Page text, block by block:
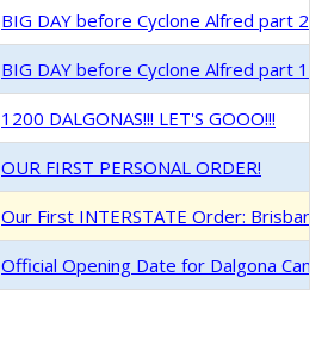
BIG DAY before Cyclone Alfred part 2
BIG DAY before Cyclone Alfred part 1
1200 DALGONAS!!! LET'S GOOO!!!
OUR FIRST PERSONAL ORDER!
Our First INTERSTATE Order:
Official Opening Date for Dalgona